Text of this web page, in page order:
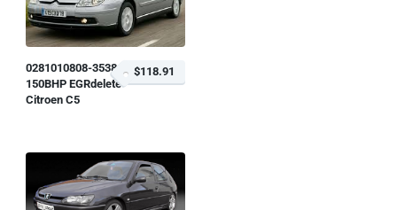
0281010808-353818
150BHP EGRdelete
Citroen C5
$118.91